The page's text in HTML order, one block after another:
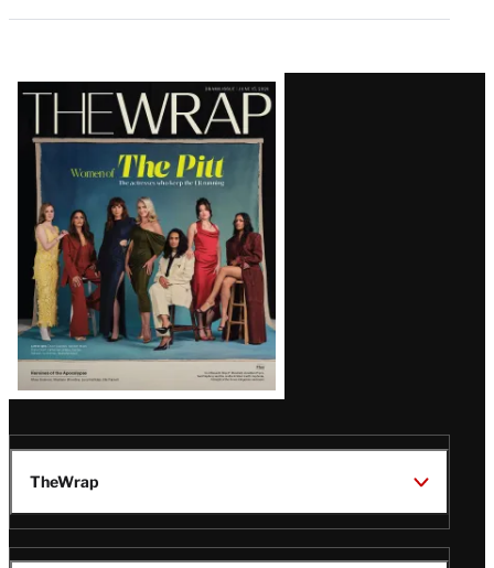
Latest
Magazine
Issue
TheWrap